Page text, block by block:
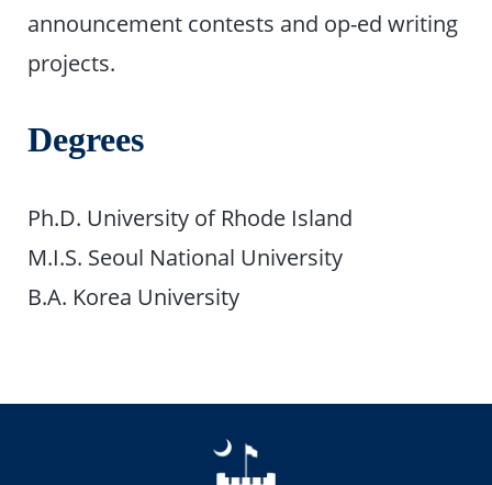
announcement contests and op-ed writing
projects.
Degrees
Ph.D. University of Rhode Island
M.I.S. Seoul National University
B.A. Korea University